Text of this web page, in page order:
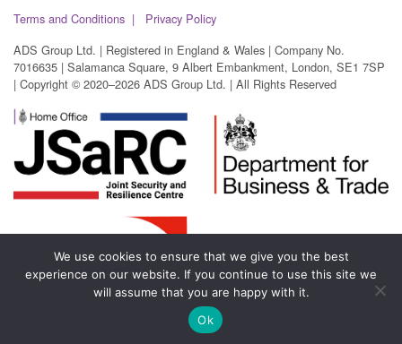
Terms and Conditions
Privacy Policy
ADS Group Ltd. | Registered in England & Wales | Company No.
7016635 | Salamanca Square, 9 Albert Embankment, London, SE1 7SP
| Copyright © 2020–2026 ADS Group Ltd. | All Rights Reserved
We use cookies to ensure that we give you the best
experience on our website. If you continue to use this site we
will assume that you are happy with it.
Ok